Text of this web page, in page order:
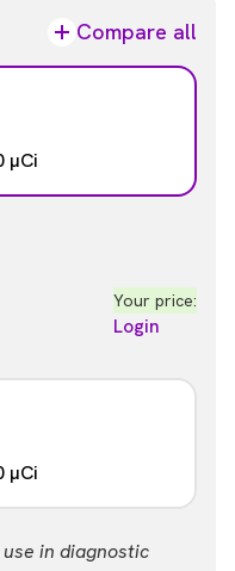
Compare all
µCi
Your price:
Login
µCi
in diagnostic